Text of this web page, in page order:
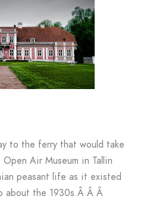
to the ferry that would take
Air Museum in Tallin
peasant life as it existed
about the 1930s.Â Â Â